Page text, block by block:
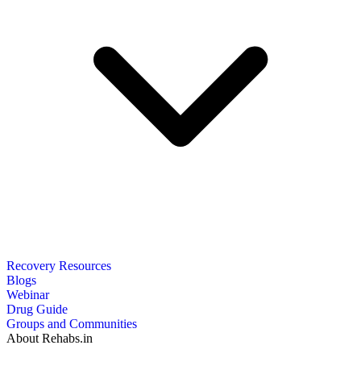
Recovery Resources
Blogs
Webinar
Drug Guide
Groups and Communities
About Rehabs.in